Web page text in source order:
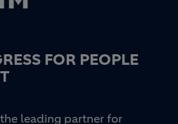
FOR PEOPLE
leading partner for